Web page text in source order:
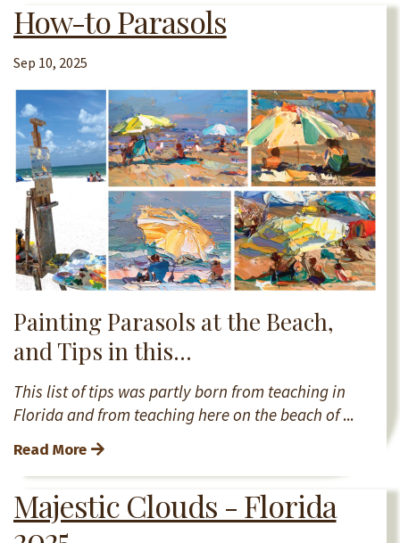
How-to Parasols
Sep 10, 2025
Painting Parasols at the Beach,
and Tips in this...
This list of tips was partly born from teaching in
Florida and from teaching here on the beach of...
Read More
Majestic Clouds - Florida